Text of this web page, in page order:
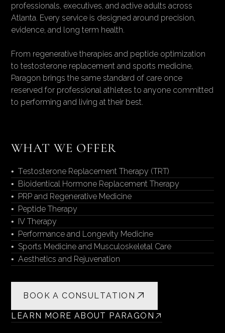
professionals, executives, and active adults across
Atlanta. Every service is designed around precision,
evidence, and long term health.
From regenerative therapies and peptide optimization
to testosterone replacement and sports medicine,
Paragon brings the same standard of care once
reserved for professional athletes to anyone committed
to performing and living at their best.
WHAT WE OFFER
• Testosterone Replacement Therapy (TRT)
• Bioidentical Hormone Replacement Therapy
• PRP and Regenerative Medicine
• Peptide Therapy
• IV Therapy
• Performance and Longevity Medicine
• Sports Medicine and Musculoskeletal Care
• Aesthetics and Rejuvenation
BOOK A CONSULTATION
LEARN MORE ABOUT PARAGON